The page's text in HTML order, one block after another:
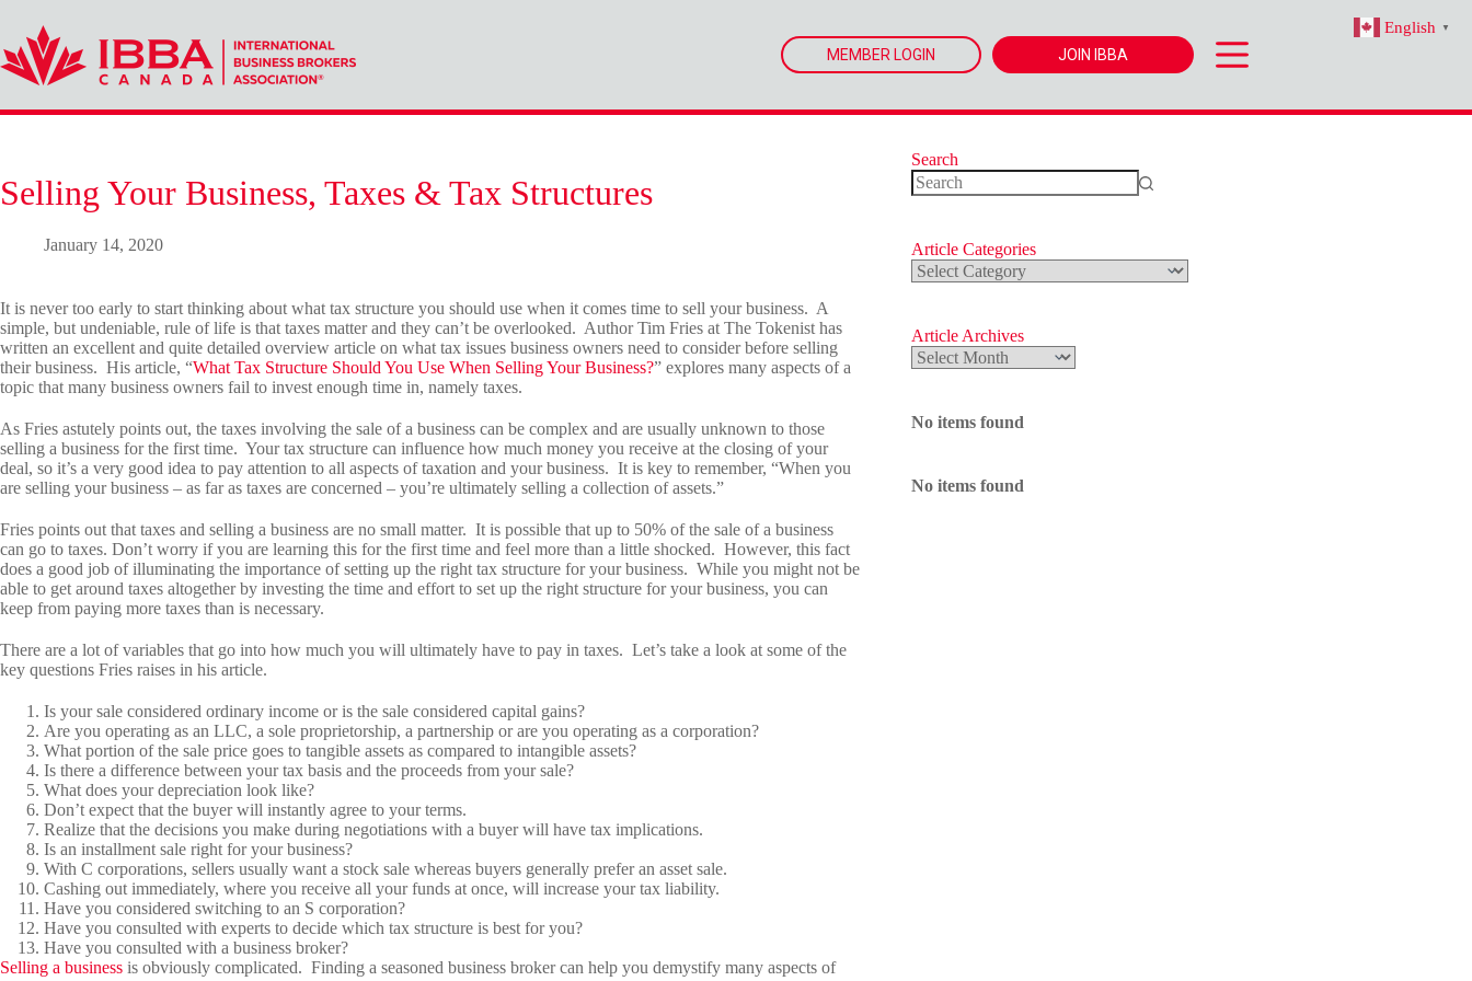
content
MEMBER LOGIN JOIN IBBA
Selling Your Business, Taxes & Tax Structures
January 14, 2020
It is never too early to start thinking about what tax structure you should use when it comes time to sell your business. A
simple, but undeniable, rule of life is that taxes matter and they can’t be overlooked. Author Tim Fries at The Tokenist has
written an excellent and quite detailed overview article on what tax issues business owners need to consider before selling
their business. His article, “What Tax Structure Should You Use When Selling Your Business?” explores many aspects of a
topic that many business owners fail to invest enough time in, namely taxes.
As Fries astutely points out, the taxes involving the sale of a business can be complex and are usually unknown to those
selling a business for the first time. Your tax structure can influence how much money you receive at the closing of your
deal, so it’s a very good idea to pay attention to all aspects of taxation and your business. It is key to remember, “When you
are selling your business – as far as taxes are concerned – you’re ultimately selling a collection of assets.”
Fries points out that taxes and selling a business are no small matter. It is possible that up to 50% of the sale of a business
can go to taxes. Don’t worry if you are learning this for the first time and feel more than a little shocked. However, this fact
does a good job of illuminating the importance of setting up the right tax structure for your business. While you might not be
able to get around taxes altogether by investing the time and effort to set up the right structure for your business, you can
keep from paying more taxes than is necessary.
There are a lot of variables that go into how much you will ultimately have to pay in taxes. Let’s take a look at some of the
key questions Fries raises in his article.
Is your sale considered ordinary income or is the sale considered capital gains?
Are you operating as an LLC, a sole proprietorship, a partnership or are you operating as a corporation?
What portion of the sale price goes to tangible assets as compared to intangible assets?
Is there a difference between your tax basis and the proceeds from your sale?
What does your depreciation look like?
Don’t expect that the buyer will instantly agree to your terms.
Realize that the decisions you make during negotiations with a buyer will have tax implications.
Is an installment sale right for your business?
With C corporations, sellers usually want a stock sale whereas buyers generally prefer an asset sale.
Cashing out immediately, where you receive all your funds at once, will increase your tax liability.
Have you considered switching to an S corporation?
Have you consulted with experts to decide which tax structure is best for you?
Have you consulted with a business broker?
Selling a business is obviously complicated. Finding a seasoned business broker can help you demystify many aspects of
Search
Article Categories
Article
Categories
Article Archives
Article
Archives
No items found
No items found
English ▼